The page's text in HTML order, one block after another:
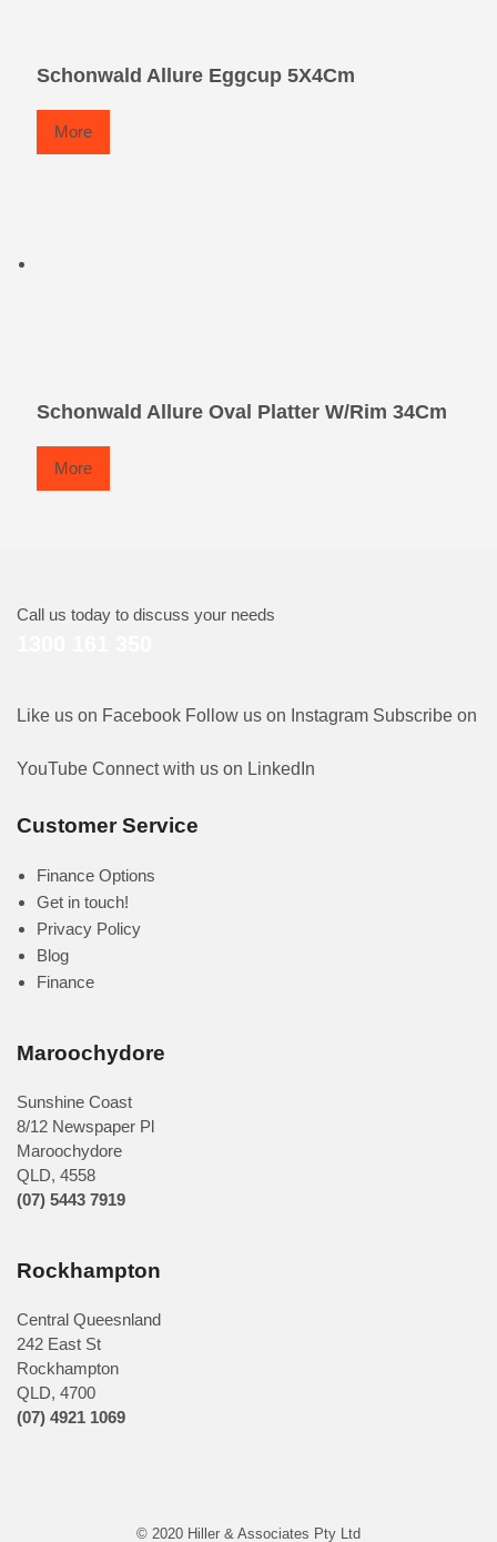
Schonwald Allure Eggcup 5X4Cm
More
Schonwald Allure Oval Platter W/Rim 34Cm
More
Call us today to discuss your needs
Like us on Facebook Follow us on Instagram Subscribe on
YouTube Connect with us on LinkedIn
Customer Service
Finance Options
Get in touch!
Privacy Policy
Blog
Finance
Maroochydore
Sunshine Coast
8/12 Newspaper Pl
Maroochydore
QLD, 4558
(07) 5443 7919
Rockhampton
Central Queesnland
242 East St
Rockhampton
QLD, 4700
(07) 4921 1069
© 2020 Hiller & Associates Pty Ltd